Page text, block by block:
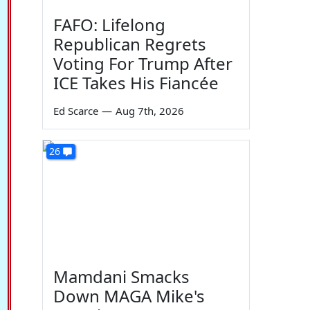
FAFO: Lifelong
Republican Regrets
Voting For Trump After
ICE Takes His Fiancée
Ed Scarce — Aug 7th, 2026
26
Mamdani Smacks
Down MAGA Mike's